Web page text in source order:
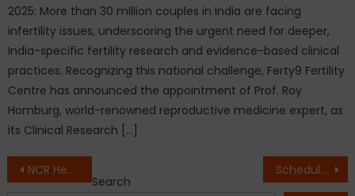
2025: More than 30 million couples in India are facing
infertility issues, underscoring the urgent need for deeper,
India-specific fertility research and evidence-based clinical
practices. Recognizing this national challenge, Ferty9 Fertility
Centre has announced the appointment of Prof. Roy
Homburg, world-renowned reproductive medicine expert, as
its Clinical Research […]
Post
NCR Heatwave Dog Safety: 7 Urgent Steps to Save Your Dog from Heatstroke Schedule message in WhatsApp without keeping your phone on: WAtext launches WAscheduler
Search